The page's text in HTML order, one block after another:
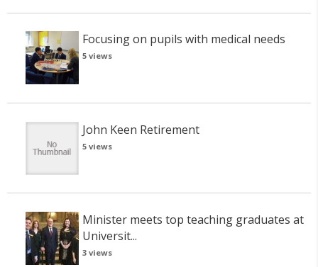
Focusing on pupils with medical needs
5 views
John Keen Retirement
5 views
Minister meets top teaching graduates at
Universit...
3 views